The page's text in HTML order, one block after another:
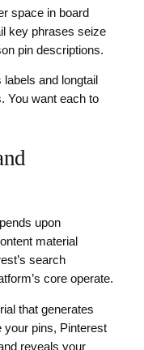
space in board
key phrases seize
pin descriptions.
and longtail
You want each to
upon
material
search
core operate.
that generates
your pins, Pinterest
reveals your